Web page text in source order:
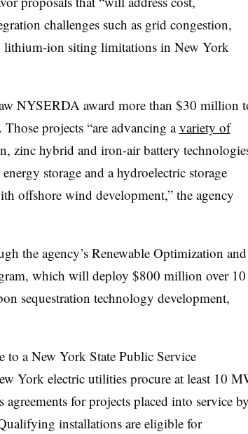
challenges such as grid congestion,
lithium-ion siting limitations in New York
NYSERDA award more than $30 million
projects “are advancing avariety of
zinc hybrid and iron-air battery
storage and a hydroelectric storage
offshore wind development,” the agency
the agency’s Renewable Optimization and
which will deploy $800 million over 10
sequestration technology development,
to a New York State Public Service
York electric utilities procure at least 10
for projects placed into service by
installations are eligible for